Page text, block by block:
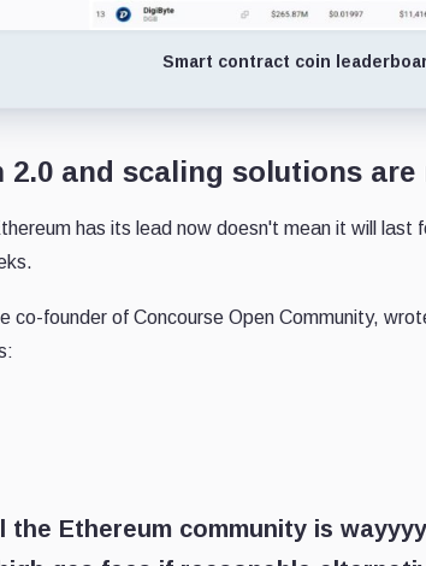
Smart contract coin
2.0 and scaling solutions
has its lead now doesn't mean it will
co-founder of Concourse Open Community,
the Ethereum community is